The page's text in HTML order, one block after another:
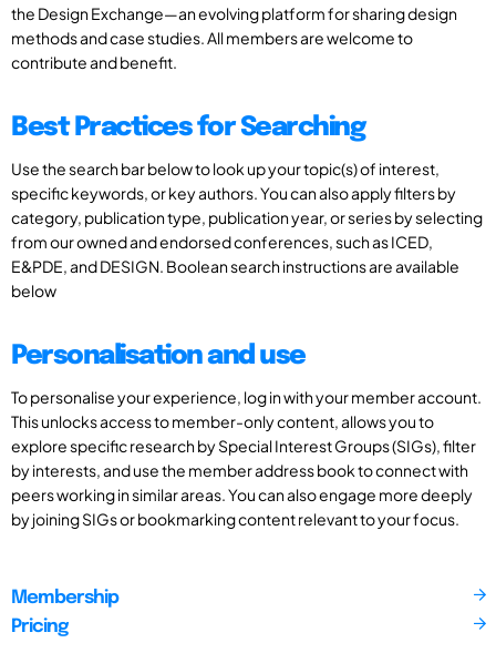
the Design Exchange—an evolving platform for sharing design
methods and case studies. All members are welcome to
contribute and benefit.
Best Practices for Searching
Use the search bar below to look up your topic(s) of interest,
specific keywords, or key authors. You can also apply filters by
category, publication type, publication year, or series by selecting
from our owned and endorsed conferences, such as ICED,
E&PDE, and DESIGN. Boolean search instructions are available
below
Personalisation and use
To personalise your experience, log in with your member account.
This unlocks access to member-only content, allows you to
explore specific research by Special Interest Groups (SIGs), filter
by interests, and use the member address book to connect with
peers working in similar areas. You can also engage more deeply
by joining SIGs or bookmarking content relevant to your focus.
Membership
Pricing